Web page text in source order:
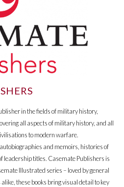
in the fields of military history,
all aspects of military history, and all
to modern warfare.
and memoirs, histories of
leadership titles. Casemate Publishers is
Illustrated series – loved by general
these books bring visual detail to key